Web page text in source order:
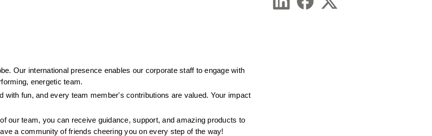
Our international presence enables our corporate staff to engage with
energetic team.
fun, and every team member's contributions are valued. Your impact
our team, you can receive guidance, support, and amazing products to
a community of friends cheering you on every step of the way!